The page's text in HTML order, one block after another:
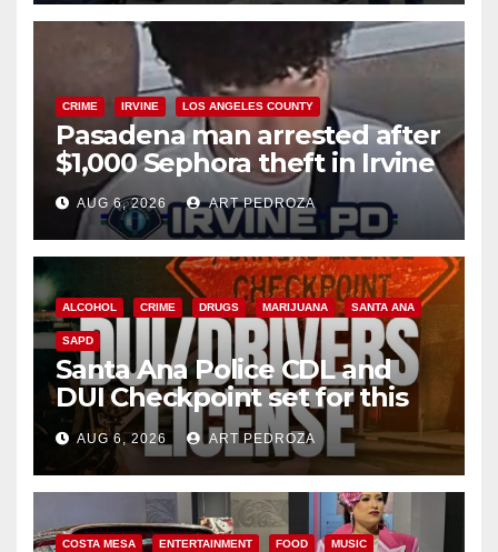
CRIME IRVINE LOS ANGELES COUNTY
Pasadena man arrested after
$1,000 Sephora theft in Irvine
AUG 6, 2026 ART PEDROZA
ALCOHOL CRIME DRUGS MARIJUANA SANTA ANA
SAPD
Santa Ana Police CDL and
DUI Checkpoint set for this
Friday night, August 7
AUG 6, 2026 ART PEDROZA
COSTA MESA ENTERTAINMENT FOOD MUSIC